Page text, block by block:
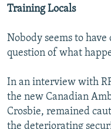
Training Locals
Nobody seems to
question of what
In an interview with
the new Canadian
Crosbie, remained
the deteriorating